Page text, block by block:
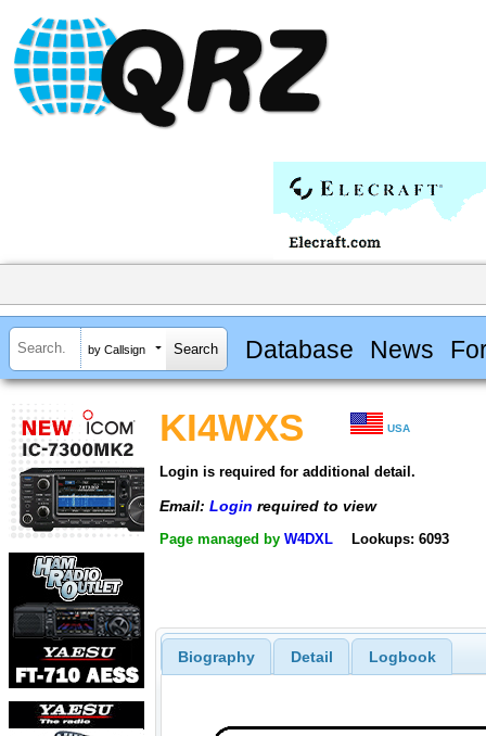
by Callsign Database News
KI4WXS USA
Login is required for additional detail.
Email: Login required to view
Page managed by W4DXL Lookups: 6093
Biography Detail Logbook